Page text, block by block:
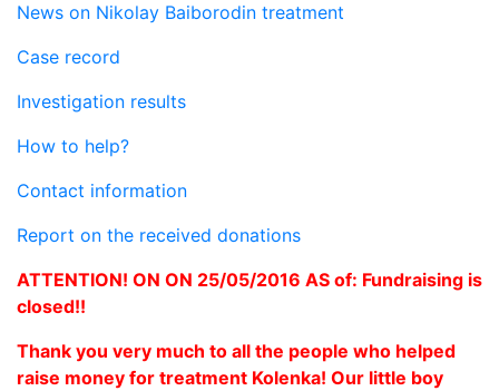
News on Nikolay Baiborodin treatment
Case record
Investigation results
How to help?
Contact information
Report on the received donations
ATTENTION! ON ON 25/05/2016 AS of: Fundraising is
closed!!
Thank you very much to all the people who helped
raise money for treatment Kolenka! Our little boy